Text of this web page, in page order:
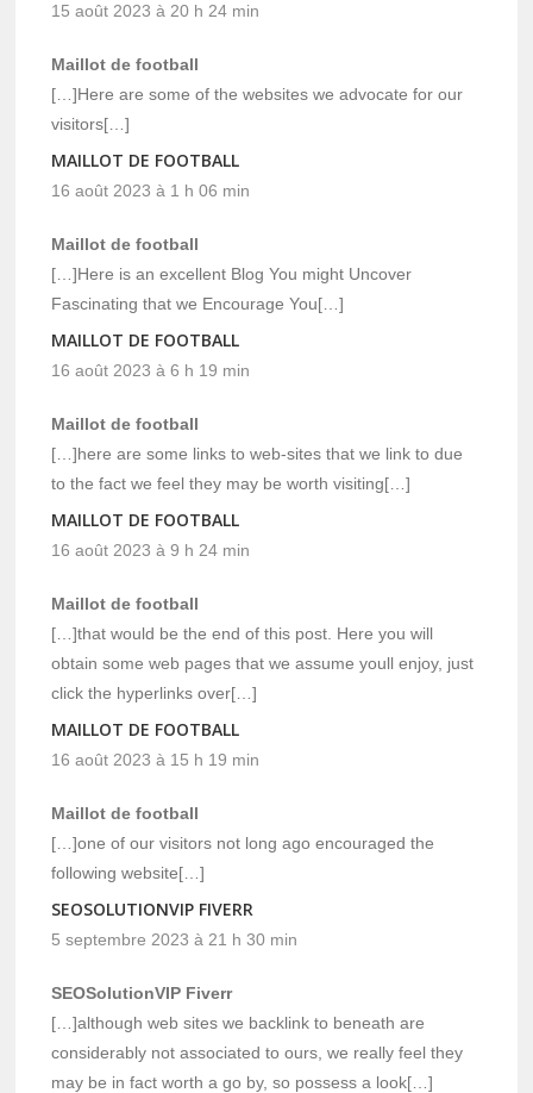
15 août 2023 à 20 h 24 min
Maillot de football
[…]Here are some of the websites we advocate for our
visitors[…]
MAILLOT DE FOOTBALL
16 août 2023 à 1 h 06 min
Maillot de football
[…]Here is an excellent Blog You might Uncover
Fascinating that we Encourage You[…]
MAILLOT DE FOOTBALL
16 août 2023 à 6 h 19 min
Maillot de football
[…]here are some links to web-sites that we link to due
to the fact we feel they may be worth visiting[…]
MAILLOT DE FOOTBALL
16 août 2023 à 9 h 24 min
Maillot de football
[…]that would be the end of this post. Here you will
obtain some web pages that we assume youll enjoy, just
click the hyperlinks over[…]
MAILLOT DE FOOTBALL
16 août 2023 à 15 h 19 min
Maillot de football
[…]one of our visitors not long ago encouraged the
following website[…]
SEOSOLUTIONVIP FIVERR
5 septembre 2023 à 21 h 30 min
SEOSolutionVIP Fiverr
[…]although web sites we backlink to beneath are
considerably not associated to ours, we really feel they
may be in fact worth a go by, so possess a look[…]